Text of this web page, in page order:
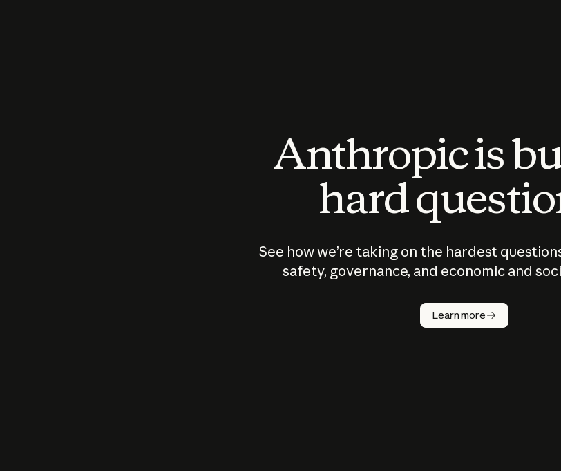
Anthropic is
hard
See how we’re taking on the hardest
safety, governance, and economic and
Learn more